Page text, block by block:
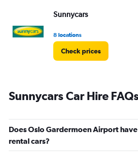
Sunnycars
8 locations
Check prices
Sunnycars Car Hire
Does Oslo Gardermoen Airport
rental cars?